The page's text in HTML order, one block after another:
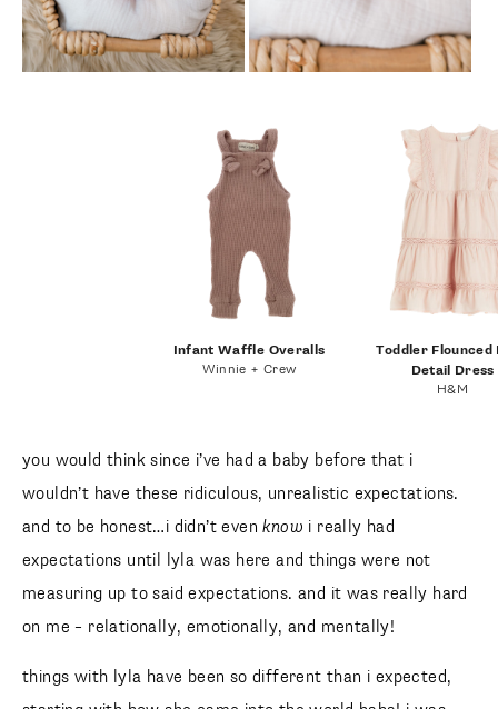
Infant Waffle Overalls
Winnie + Crew
Toddler Flounced
Detail Dress
H&M
you would think since i’ve had a baby before that i
wouldn’t have these ridiculous, unrealistic expectations.
and to be honest…i didn’t evenknow i really had
expectations until lyla was here and things were not
measuring up to said expectations. and it was really hard
on me – relationally, emotionally, and mentally!
things with lyla have been so different than i expected,